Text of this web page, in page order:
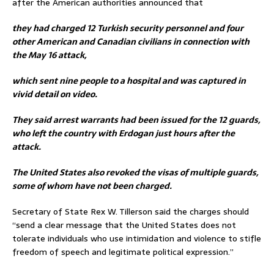
they had charged 12 Turkish security personnel and four
other American and Canadian civilians in connection with
the May 16 attack,
which sent nine people to a hospital and was captured in
vivid detail on video.
They said arrest warrants had been issued for the 12 guards,
who left the country with Erdogan just hours after the
attack.
The United States also revoked the visas of multiple guards,
some of whom have not been charged.
Secretary of State Rex W. Tillerson said the charges should
“send a clear message that the United States does not
tolerate individuals who use intimidation and violence to stifle
freedom of speech and legitimate political expression.”